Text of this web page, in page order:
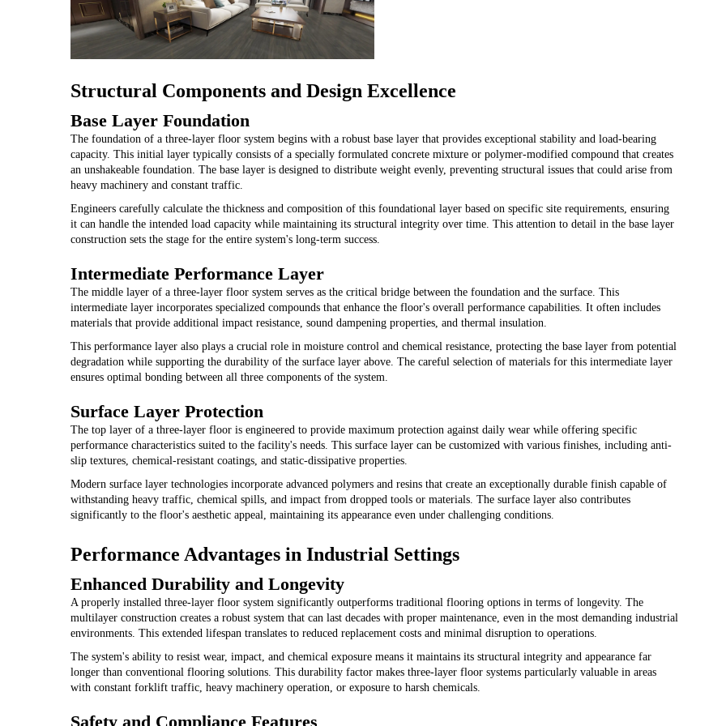
Structural Components and Design Excellence
Base Layer Foundation
The foundation of a three-layer floor system begins with a robust base layer that provides exceptional stability and load-bearing
capacity. This initial layer typically consists of a specially formulated concrete mixture or polymer-modified compound that creates
an unshakeable foundation. The base layer is designed to distribute weight evenly, preventing structural issues that could arise from
heavy machinery and constant traffic.
Engineers carefully calculate the thickness and composition of this foundational layer based on specific site requirements, ensuring
it can handle the intended load capacity while maintaining its structural integrity over time. This attention to detail in the base layer
construction sets the stage for the entire system's long-term success.
Intermediate Performance Layer
The middle layer of a three-layer floor system serves as the critical bridge between the foundation and the surface. This
intermediate layer incorporates specialized compounds that enhance the floor's overall performance capabilities. It often includes
materials that provide additional impact resistance, sound dampening properties, and thermal insulation.
This performance layer also plays a crucial role in moisture control and chemical resistance, protecting the base layer from potential
degradation while supporting the durability of the surface layer above. The careful selection of materials for this intermediate layer
ensures optimal bonding between all three components of the system.
Surface Layer Protection
The top layer of a three-layer floor is engineered to provide maximum protection against daily wear while offering specific
performance characteristics suited to the facility's needs. This surface layer can be customized with various finishes, including anti-
slip textures, chemical-resistant coatings, and static-dissipative properties.
Modern surface layer technologies incorporate advanced polymers and resins that create an exceptionally durable finish capable of
withstanding heavy traffic, chemical spills, and impact from dropped tools or materials. The surface layer also contributes
significantly to the floor's aesthetic appeal, maintaining its appearance even under challenging conditions.
Performance Advantages in Industrial Settings
Enhanced Durability and Longevity
A properly installed three-layer floor system significantly outperforms traditional flooring options in terms of longevity. The
multilayer construction creates a robust system that can last decades with proper maintenance, even in the most demanding industrial
environments. This extended lifespan translates to reduced replacement costs and minimal disruption to operations.
The system's ability to resist wear, impact, and chemical exposure means it maintains its structural integrity and appearance far
longer than conventional flooring solutions. This durability factor makes three-layer floor systems particularly valuable in areas
with constant forklift traffic, heavy machinery operation, or exposure to harsh chemicals.
Safety and Compliance Features